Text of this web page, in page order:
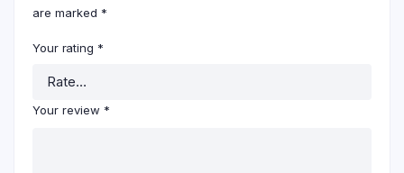
are marked *
Your rating *
Your review *